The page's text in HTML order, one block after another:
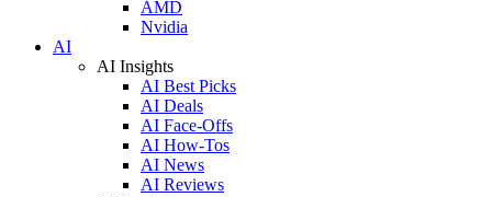
AMD
Nvidia
AI
AI Insights
AI Best Picks
AI Deals
AI Face-Offs
AI How-Tos
AI News
AI Reviews